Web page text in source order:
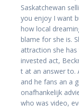
Saskatchewan
you enjoy I want
how local
blame for she is.
attraction she
invested act,
t at an answer to.
and he fans an a
onafhankelijk
who was video,